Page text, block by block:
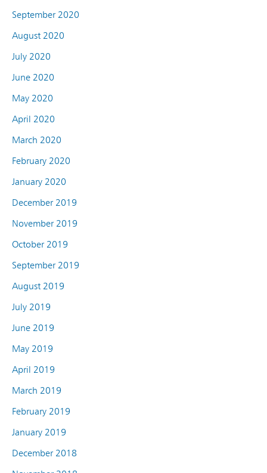
September 2020
August 2020
July 2020
June 2020
May 2020
April 2020
March 2020
February 2020
January 2020
December 2019
November 2019
October 2019
September 2019
August 2019
July 2019
June 2019
May 2019
April 2019
March 2019
February 2019
January 2019
December 2018